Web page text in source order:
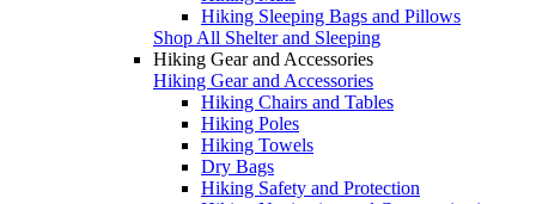
Hiking Sleeping Bags and Pillows
Shop All Shelter and Sleeping
Hiking Gear and Accessories
Hiking Gear and Accessories
Hiking Chairs and Tables
Hiking Poles
Hiking Towels
Dry Bags
Hiking Safety and Protection